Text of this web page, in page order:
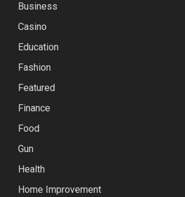
Business
Casino
Education
Fashion
Featured
Finance
Food
Gun
Health
Home Improvement